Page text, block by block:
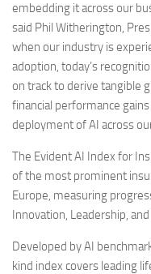
embedding it across our
said Phil Witherington,
when our industry is
adoption, today’s
on track to derive tangible
financial performance
deployment of AI across
The Evident AI Index for
of the most prominent
Europe, measuring
Innovation, Leadership,
Developed by AI
kind index covers leading